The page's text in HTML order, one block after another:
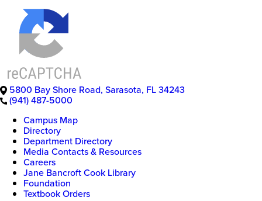
5800 Bay Shore Road, Sarasota, FL34243
(941) 487-5000
Campus Map
Directory
Department Directory
Media Contacts & Resources
Careers
Jane Bancroft Cook Library
Foundation
Textbook Orders